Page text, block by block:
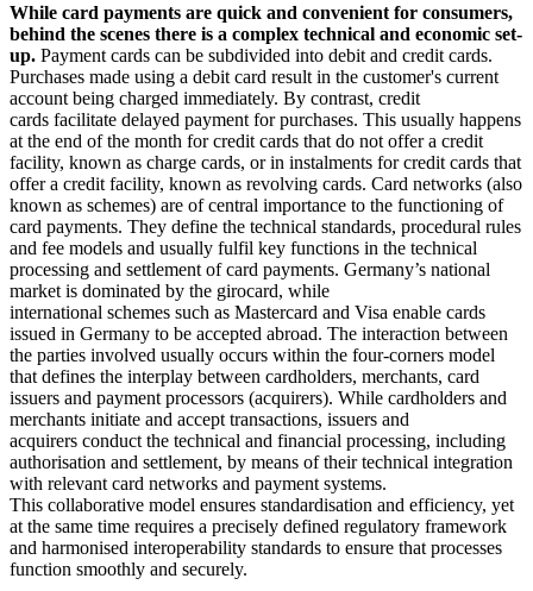
While card payments are quick and convenient for consumers,
behind the scenes there is a complex technical and economic set-
up. Payment cards can be subdivided into debit and credit cards.
Purchases made using a debit card result in the customer's current
account being charged immediately. By contrast, credit
cards facilitate delayed payment for purchases. This usually happens
at the end of the month for credit cards that do not offer a credit
facility, known as charge cards, or in instalments for credit cards that
offer a credit facility, known as revolving cards. Card networks (also
known as schemes) are of central importance to the functioning of
card payments. They define the technical standards, procedural rules
and fee models and usually fulfil key functions in the technical
processing and settlement of card payments. Germany’s national
market is dominated by the girocard, while
international schemes such as Mastercard and Visa enable cards
issued in Germany to be accepted abroad. The interaction between
the parties involved usually occurs within the four-corners model
that defines the interplay between cardholders, merchants, card
issuers and payment processors (acquirers). While cardholders and
merchants initiate and accept transactions, issuers and
acquirers conduct the technical and financial processing, including
authorisation and settlement, by means of their technical integration
with relevant card networks and payment systems.
This collaborative model ensures standardisation and efficiency, yet
at the same time requires a precisely defined regulatory framework
and harmonised interoperability standards to ensure that processes
function smoothly and securely.